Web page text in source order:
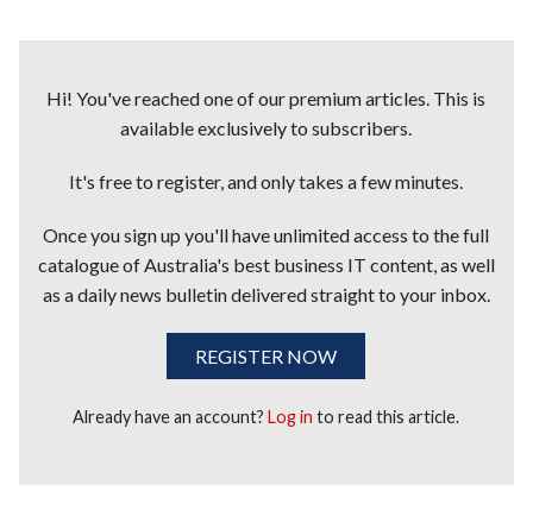
Hi! You've reached one of our premium articles. This is
available exclusively to subscribers.
It's free to register, and only takes a few minutes.
Once you sign up you'll have unlimited access to the full
catalogue of Australia's best business IT content, as well
as a daily news bulletin delivered straight to your inbox.
REGISTER NOW
Already have an account?Log in to read this article.